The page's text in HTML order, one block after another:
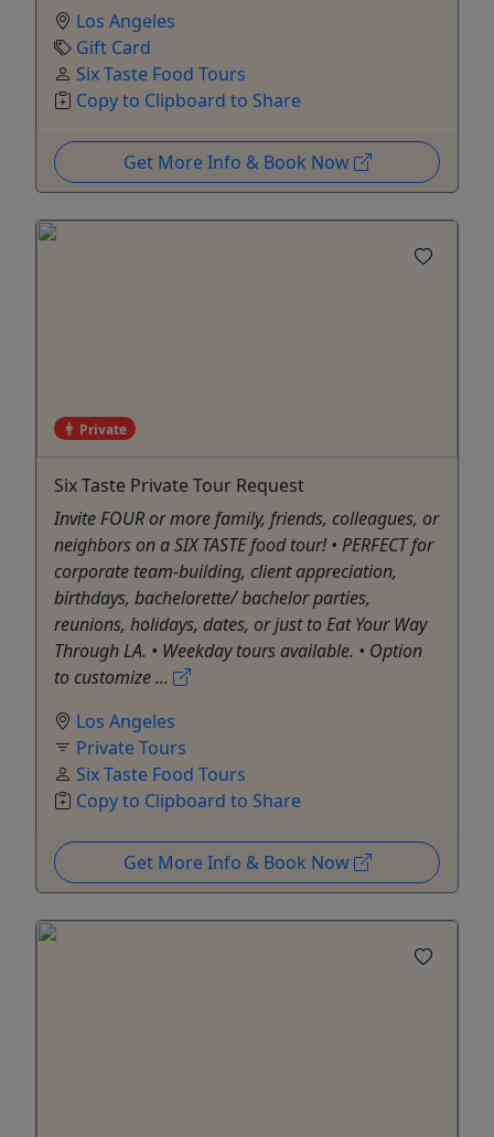
Los Angeles
Gift Card
Six Taste Food Tours
Copy to Clipboard to Share
Get More Info & Book Now
Private
Six Taste Private Tour Request
Invite FOUR or more family, friends, colleagues, or
neighbors on a SIX TASTE food tour! • PERFECT for
corporate team-building, client appreciation,
birthdays, bachelorette/ bachelor parties,
reunions, holidays, dates, or just to Eat Your Way
Through LA. • Weekday tours available. • Option
to customize ...
Los Angeles
Private Tours
Six Taste Food Tours
Copy to Clipboard to Share
Get More Info & Book Now